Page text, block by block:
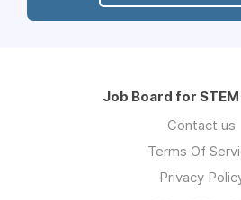
Job Board for
Contact us
Terms Of
Privacy